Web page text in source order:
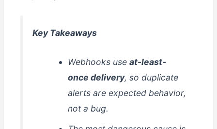
Key Takeaways
Webhooks useat-least-
once delivery, so duplicate
alerts are expected behavior,
not a bug.